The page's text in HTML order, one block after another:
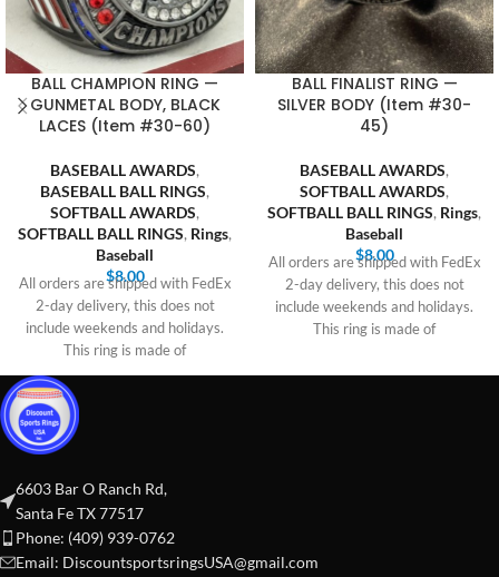
BALL CHAMPION RING —
GUNMETAL BODY, BLACK
LACES (Item #30-60)
BASEBALL AWARDS,
BASEBALL BALL RINGS,
SOFTBALL AWARDS,
SOFTBALL BALL RINGS, Rings,
Baseball
$8.00
All orders are shipped with FedEx
2-day delivery, this does not
include weekends and holidays.
This ring is made of
BALL FINALIST RING —
SILVER BODY (Item #30-
45)
BASEBALL AWARDS,
SOFTBALL AWARDS,
SOFTBALL BALL RINGS, Rings,
Baseball
$8.00
All orders are shipped with FedEx
2-day delivery, this does not
include weekends and holidays.
This ring is made of
6603 Bar O Ranch Rd,
Santa Fe TX 77517
Phone: (409) 939-0762
Email: DiscountsportsringsUSA@gmail.com